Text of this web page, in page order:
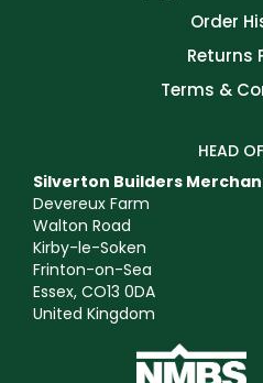
Order
Returns
Terms &
HEAD
Silverton Builders
Devereux Farm
Walton Road
Kirby-le-Soken
Frinton-on-Sea
Essex, CO13 0DA
United Kingdom